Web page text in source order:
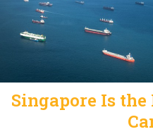
Singapore Is the